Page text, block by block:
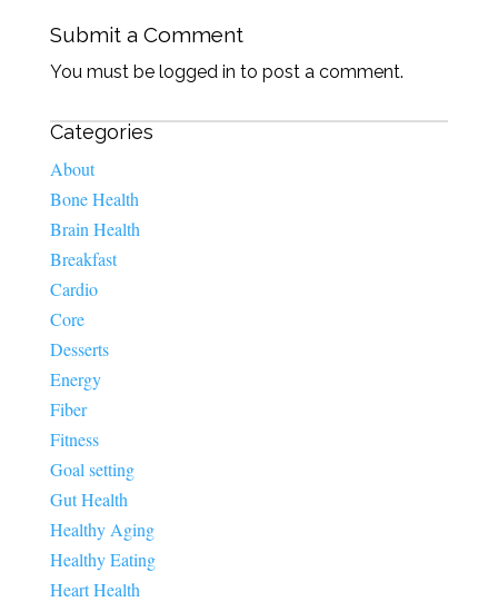
Submit a Comment
You must be logged in to post a comment.
Categories
About
Bone Health
Brain Health
Breakfast
Cardio
Core
Desserts
Energy
Fiber
Fitness
Goal setting
Gut Health
Healthy Aging
Healthy Eating
Heart Health